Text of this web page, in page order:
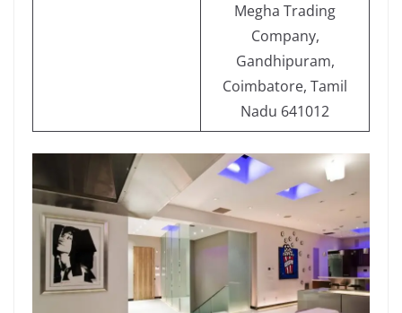
Megha Trading
Company,
Gandhipuram,
Coimbatore, Tamil
Nadu 641012